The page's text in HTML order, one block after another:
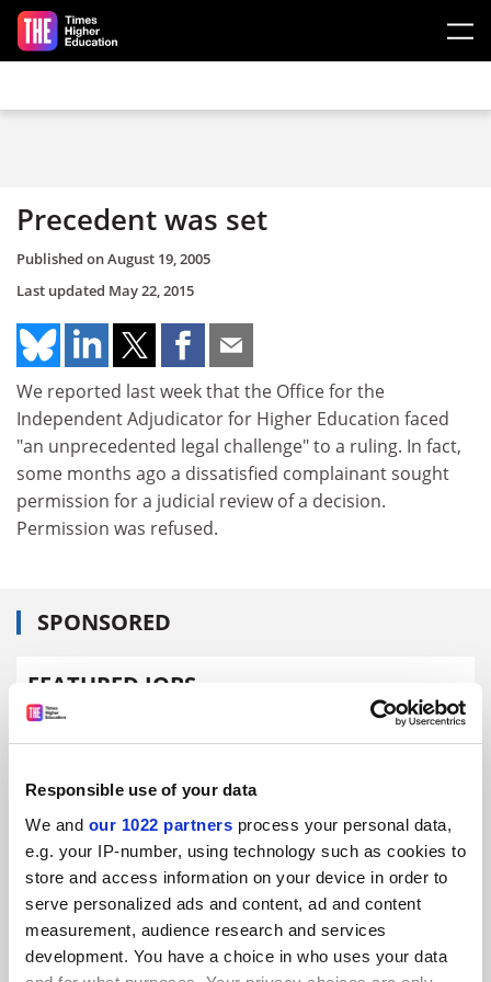
Responsible use of your data
We and our 1022 partners process your personal data,
e.g. your IP-number, using technology such as cookies to
store and access information on your device in order to
serve personalized ads and content, ad and content
measurement, audience research and services
development. You have a choice in who uses your data
Skip to main content
Precedent was set
Published onAugust 19, 2005
Last updated May 22, 2015
We reported last week that the Office for the
Independent Adjudicator for Higher Education faced
"an unprecedented legal challenge" to a ruling. In fact,
some months ago a dissatisfied complainant sought
permission for a judicial review of a decision.
Permission was refused.
SPONSORED
FEATURED JOBS
See all jobs